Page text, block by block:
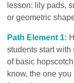
lesson: lily pads,
or geometric
Path Element 1:
students start with
of basic
know, the one you